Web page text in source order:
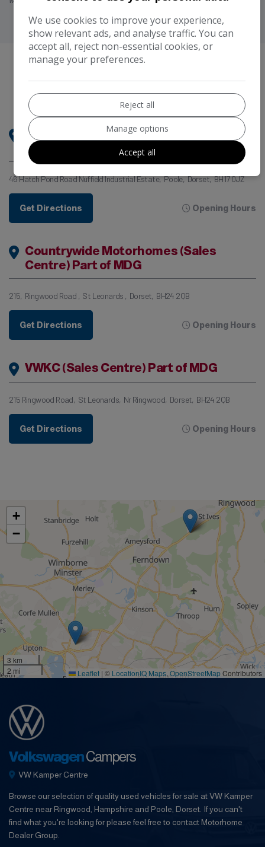
OurLocations
COME AND VISIT US
Motorhome Dealer Group HQ (Handover
& Aftercare Centre)
46 Hatch Pond Road Nuffield Industrial Estate Poole Dorset BH17 0JZ
Get Directions Opening Hours
Countrywide Motorhomes (Sales
Centre) Part of MDG
215 Ringwood Road St Leonards Dorset BH24 2QB
Get Directions Opening Hours
VWKC (Sales Centre) Part of MDG
215 Ringwood Road St Leonards Nr Ringwood Dorset BH24 2QB
Get Directions Opening Hours
+
−
3 km
2 mi
Leaflet | © LocationIQ Maps, OpenStreetMapContributors
VolkswagenCampers
VW Kamper Centre
Browse our selection of quality used vehicles for sale at VW Kamper
Centre near Ringwood, Hampshire and Poole, Dorset. If you can't
find what you're looking for please feel free to contact Motorhome
Dealer Group.
We use cookies to improve your experience,
show relevant ads, and analyse traffic. You can
accept all, reject non-essential cookies, or
manage your preferences.
Reject all
Manage options
Accept all